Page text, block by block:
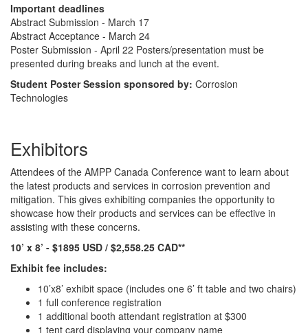
Important deadlines
Abstract Submission - March 17
Abstract Acceptance - March 24
Poster Submission - April 22 Posters/presentation must be
presented during breaks and lunch at the event.
Student Poster Session sponsored by: Corrosion
Technologies
Exhibitors
Attendees of the AMPP Canada Conference want to learn about
the latest products and services in corrosion prevention and
mitigation. This gives exhibiting companies the opportunity to
showcase how their products and services can be effective in
assisting with these concerns.
10’ x 8’ - $1895 USD / $2,558.25 CAD**
Exhibit fee includes:
10’x8’ exhibit space (includes one 6’ ft table and two chairs)
1 full conference registration
1 additional booth attendant registration at $300
1 tent card displaying your company name